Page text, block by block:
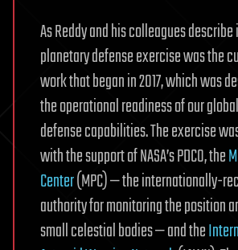
As Reddy and his colleagues
planetary defense exercise was the
work that began in 2017, which was
the operational readiness of our
defense capabilities. The exercise
with the support of NASA’s PDCO, the
Center(MPC) — the internationally-
authority for monitoring the position
small celestial bodies — and the